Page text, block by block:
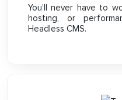
You'll never have to
hosting, or
Headless CMS.